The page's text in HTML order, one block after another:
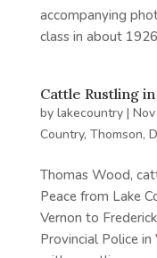
accompanying
class in about
Cattle Rustling
by lakecountry|
Country, Thomson,
Thomas Wood,
Peace from Lake
Vernon to
Provincial Police